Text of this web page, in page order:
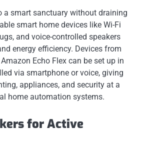
a smart sanctuary without draining
smart home devices like Wi-Fi
and voice-controlled speakers
energy efficiency. Devices from
Echo Flex can be set up in
via smartphone or voice, giving
appliances, and security at a
home automation systems.
for Active